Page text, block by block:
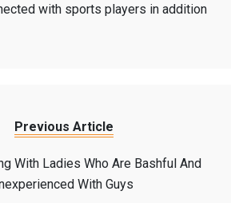
with sports players in addition
Previous Article
With Ladies Who Are Bashful And
With Guys